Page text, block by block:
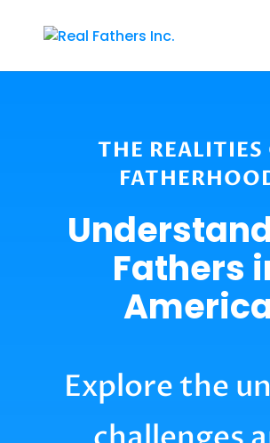
THE REALITIES
Fathers
Explore the